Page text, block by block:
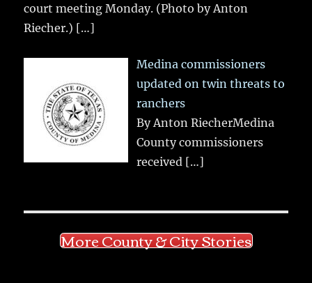
court meeting Monday. (Photo by Anton
Riecher.) […]
Medina commissioners
updated on twin threats to
ranchers
By Anton RiecherMedina
County commissioners
received […]
More County & City Stories